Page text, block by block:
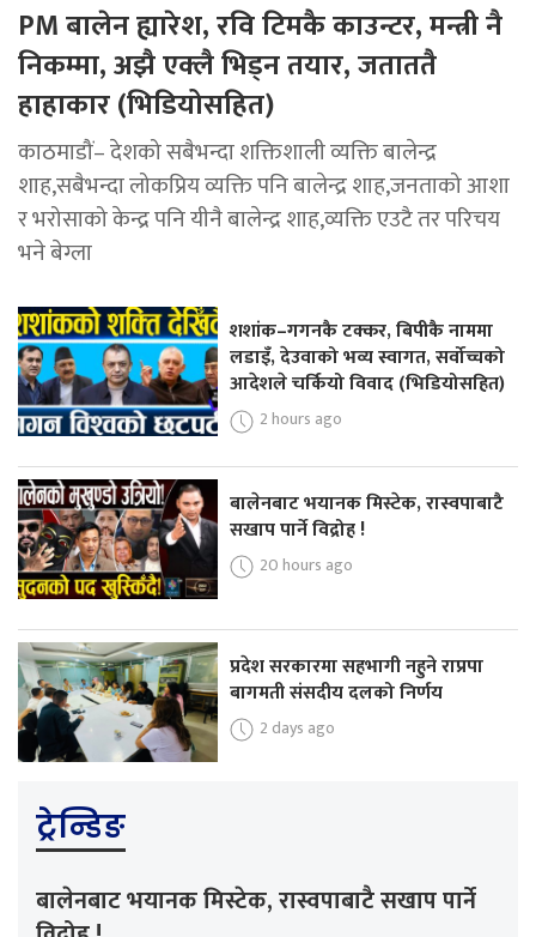
PM बालेन ह्यारेश, रवि टिमकै काउन्टर, मन्त्री नै
निकम्मा, अझै एक्लै भिड्न तयार, जताततै
हाहाकार (भिडियोसहित)
काठमाडौं– देशको सबैभन्दा शक्तिशाली व्यक्ति बालेन्द्र
शाह,सबैभन्दा लोकप्रिय व्यक्ति पनि बालेन्द्र शाह,जनताको आशा
र भरोसाको केन्द्र पनि यीनै बालेन्द्र शाह,व्यक्ति एउटै तर परिचय
भने बेग्ला
शशांक–गगनकै टक्कर, बिपीकै नाममा
लडाइँ, देउवाको भव्य स्वागत, सर्वोच्चको
आदेशले चर्कियो विवाद (भिडियोसहित)
2 hours ago
बालेनबाट भयानक मिस्टेक, रास्वपाबाटै
सखाप पार्ने विद्रोह !
20 hours ago
प्रदेश सरकारमा सहभागी नहुने राप्रपा
बागमती संसदीय दलको निर्णय
2 days ago
ट्रेन्डिङ
बालेनबाट भयानक मिस्टेक, रास्वपाबाटै सखाप पार्ने